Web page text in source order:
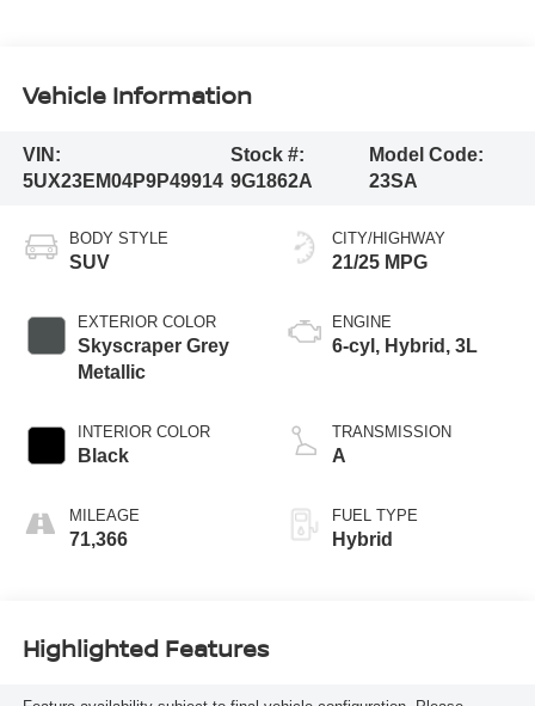
Vehicle Information
VIN:
5UX23EM04P9P49914
Stock #:
9G1862A
Model Code:
23SA
BODY STYLE
SUV
EXTERIOR COLOR
Skyscraper Grey
Metallic
INTERIOR COLOR
Black
MILEAGE
71,366
CITY/HIGHWAY
21/25 MPG
ENGINE
6-cyl, Hybrid, 3L
TRANSMISSION
A
FUEL TYPE
Hybrid
Highlighted Features